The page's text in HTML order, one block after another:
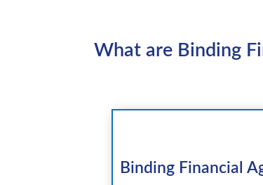
What are Binding
Binding Financial